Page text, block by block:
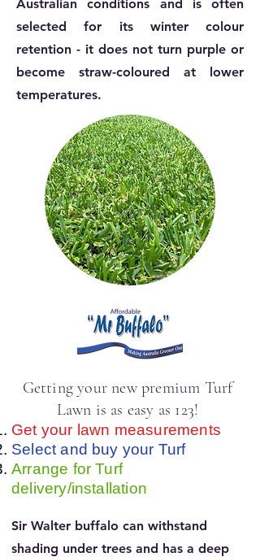
Australian conditions and is often
selected for its winter colour
retention - it does not turn purple or
become straw-coloured at lower
temperatures.
Getting your new premium Turf
Lawn is as easy as 123!
Get your lawn measurements
Select and buy your Turf
Arrange for Turf
delivery/installation
Sir Walter buffalo can withstand
shading under trees and has a deep